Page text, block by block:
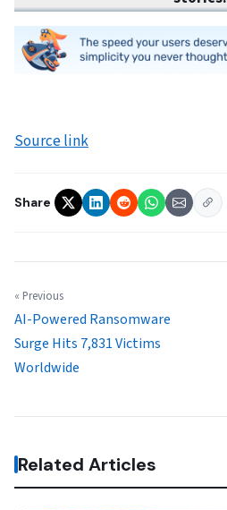
Source link
Share
« Previous
AI-Powered Ransomware
Surge Hits 7,831 Victims
Worldwide
Related Articles